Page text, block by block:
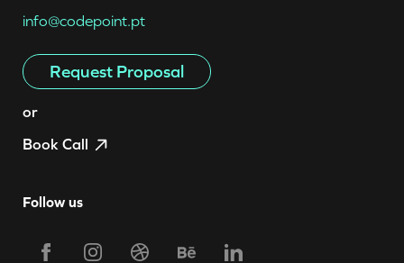
info@codepoint.pt
Request Proposal
or
Book Call
Follow us